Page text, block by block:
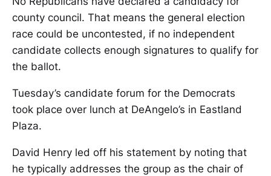
county council. That means the general election
race could be uncontested, if no independent
candidate collects enough signatures to qualify for
the ballot.
Tuesday’s candidate forum for the Democrats
took place over lunch at DeAngelo’s in Eastland
Plaza.
David Henry led off his statement by noting that
he typically addresses the group as the chair of